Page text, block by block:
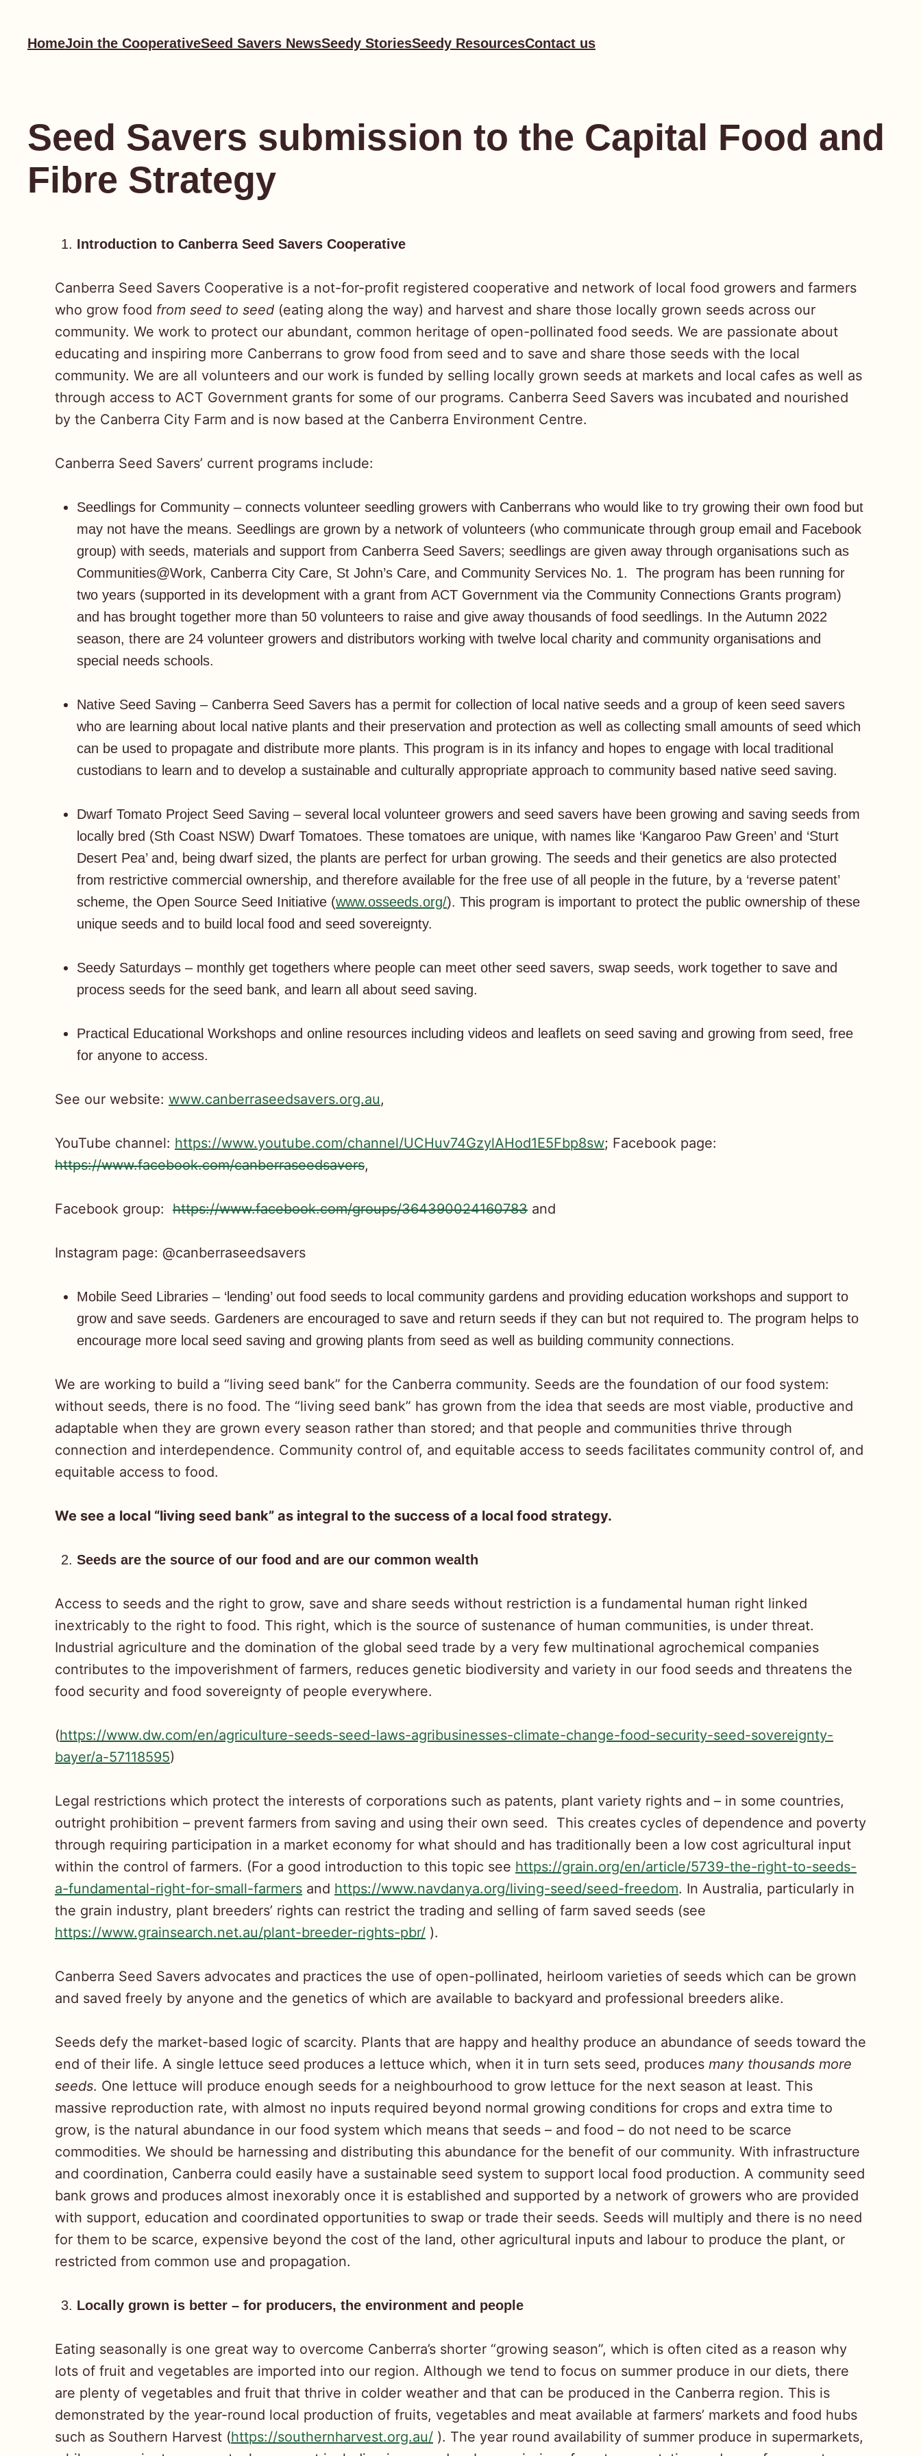
content
HomeJoin the CooperativeSeed Savers NewsSeedy StoriesSeedy ResourcesContact us
Seed Savers submission to the Capital Food and
Fibre Strategy
Introduction to Canberra Seed Savers Cooperative
Canberra Seed Savers Cooperative is a not-for-profit registered cooperative and network of local food growers and farmers
who grow food from seed to seed (eating along the way) and harvest and share those locally grown seeds across our
community. We work to protect our abundant, common heritage of open-pollinated food seeds. We are passionate about
educating and inspiring more Canberrans to grow food from seed and to save and share those seeds with the local
community. We are all volunteers and our work is funded by selling locally grown seeds at markets and local cafes as well as
through access to ACT Government grants for some of our programs. Canberra Seed Savers was incubated and nourished
by the Canberra City Farm and is now based at the Canberra Environment Centre.
Canberra Seed Savers’ current programs include:
Seedlings for Community – connects volunteer seedling growers with Canberrans who would like to try growing their own food but
may not have the means. Seedlings are grown by a network of volunteers (who communicate through group email and Facebook
group) with seeds, materials and support from Canberra Seed Savers; seedlings are given away through organisations such as
Communities@Work, Canberra City Care, St John’s Care, and Community Services No. 1. The program has been running for
two years (supported in its development with a grant from ACT Government via the Community Connections Grants program)
and has brought together more than 50 volunteers to raise and give away thousands of food seedlings. In the Autumn 2022
season, there are 24 volunteer growers and distributors working with twelve local charity and community organisations and
special needs schools.
Native Seed Saving – Canberra Seed Savers has a permit for collection of local native seeds and a group of keen seed savers
who are learning about local native plants and their preservation and protection as well as collecting small amounts of seed which
can be used to propagate and distribute more plants. This program is in its infancy and hopes to engage with local traditional
custodians to learn and to develop a sustainable and culturally appropriate approach to community based native seed saving.
Dwarf Tomato Project Seed Saving – several local volunteer growers and seed savers have been growing and saving seeds from
locally bred (Sth Coast NSW) Dwarf Tomatoes. These tomatoes are unique, with names like ‘Kangaroo Paw Green’ and ‘Sturt
Desert Pea’ and, being dwarf sized, the plants are perfect for urban growing. The seeds and their genetics are also protected
from restrictive commercial ownership, and therefore available for the free use of all people in the future, by a ‘reverse patent’
scheme, the Open Source Seed Initiative (www.osseeds.org/). This program is important to protect the public ownership of these
unique seeds and to build local food and seed sovereignty.
Seedy Saturdays – monthly get togethers where people can meet other seed savers, swap seeds, work together to save and
process seeds for the seed bank, and learn all about seed saving.
Practical Educational Workshops and online resources including videos and leaflets on seed saving and growing from seed, free
for anyone to access.
See our website: www.canberraseedsavers.org.au,
YouTube channel: https://www.youtube.com/channel/UCHuv74GzylAHod1E5Fbp8sw; Facebook page:
https://www.facebook.com/canberraseedsavers,
Facebook group: https://www.facebook.com/groups/364390024160783 and
Instagram page: @canberraseedsavers
Mobile Seed Libraries – ‘lending’ out food seeds to local community gardens and providing education workshops and support to
grow and save seeds. Gardeners are encouraged to save and return seeds if they can but not required to. The program helps to
encourage more local seed saving and growing plants from seed as well as building community connections.
We are working to build a “living seed bank” for the Canberra community. Seeds are the foundation of our food system:
without seeds, there is no food. The “living seed bank” has grown from the idea that seeds are most viable, productive and
adaptable when they are grown every season rather than stored; and that people and communities thrive through
connection and interdependence. Community control of, and equitable access to seeds facilitates community control of, and
equitable access to food.
We see a local “living seed bank” as integral to the success of a local food strategy.
Seeds are the source of our food and are our common wealth
Access to seeds and the right to grow, save and share seeds without restriction is a fundamental human right linked
inextricably to the right to food. This right, which is the source of sustenance of human communities, is under threat.
Industrial agriculture and the domination of the global seed trade by a very few multinational agrochemical companies
contributes to the impoverishment of farmers, reduces genetic biodiversity and variety in our food seeds and threatens the
food security and food sovereignty of people everywhere.
(https://www.dw.com/en/agriculture-seeds-seed-laws-agribusinesses-climate-change-food-security-seed-sovereignty-
bayer/a-57118595)
Legal restrictions which protect the interests of corporations such as patents, plant variety rights and – in some countries,
outright prohibition – prevent farmers from saving and using their own seed. This creates cycles of dependence and poverty
through requiring participation in a market economy for what should and has traditionally been a low cost agricultural input
within the control of farmers. (For a good introduction to this topic see https://grain.org/en/article/5739-the-right-to-seeds-
a-fundamental-right-for-small-farmers and https://www.navdanya.org/living-seed/seed-freedom. In Australia, particularly in
the grain industry, plant breeders’ rights can restrict the trading and selling of farm saved seeds (see
https://www.grainsearch.net.au/plant-breeder-rights-pbr/ ).
Canberra Seed Savers advocates and practices the use of open-pollinated, heirloom varieties of seeds which can be grown
and saved freely by anyone and the genetics of which are available to backyard and professional breeders alike.
Seeds defy the market-based logic of scarcity. Plants that are happy and healthy produce an abundance of seeds toward the
end of their life. A single lettuce seed produces a lettuce which, when it in turn sets seed, produces many thousands more
seeds. One lettuce will produce enough seeds for a neighbourhood to grow lettuce for the next season at least. This
massive reproduction rate, with almost no inputs required beyond normal growing conditions for crops and extra time to
grow, is the natural abundance in our food system which means that seeds – and food – do not need to be scarce
commodities. We should be harnessing and distributing this abundance for the benefit of our community. With infrastructure
and coordination, Canberra could easily have a sustainable seed system to support local food production. A community seed
bank grows and produces almost inexorably once it is established and supported by a network of growers who are provided
with support, education and coordinated opportunities to swap or trade their seeds. Seeds will multiply and there is no need
for them to be scarce, expensive beyond the cost of the land, other agricultural inputs and labour to produce the plant, or
restricted from common use and propagation.
Locally grown is better – for producers, the environment and people
Eating seasonally is one great way to overcome Canberra’s shorter “growing season”, which is often cited as a reason why
lots of fruit and vegetables are imported into our region. Although we tend to focus on summer produce in our diets, there
are plenty of vegetables and fruit that thrive in colder weather and that can be produced in the Canberra region. This is
demonstrated by the year-round local production of fruits, vegetables and meat available at farmers’ markets and food hubs
such as Southern Harvest (https://southernharvest.org.au/ ). The year round availability of summer produce in supermarkets,